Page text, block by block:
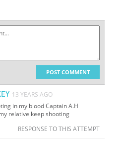
POST COMMENT
13 YEARS AGO
in my blood Captain A.H
relative keep shooting
RESPONSE TO THIS ATTEMPT